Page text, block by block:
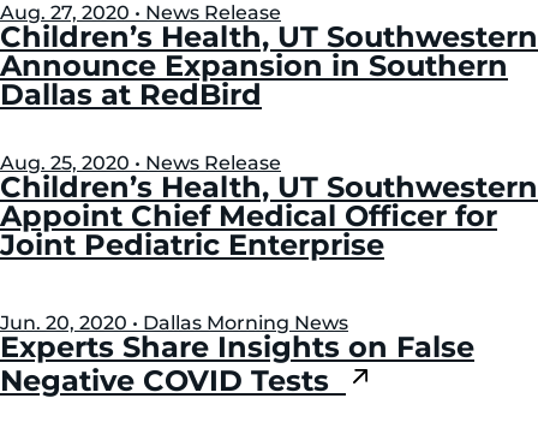
Aug. 27, 2020 • News Release
Children’s Health, UT Southwestern
Announce Expansion in Southern
Dallas at RedBird
Aug. 25, 2020 • News Release
Children’s Health, UT Southwestern
Appoint Chief Medical Officer for
Joint Pediatric Enterprise
Jun. 20, 2020 • Dallas Morning News
Experts Share Insights on False
Negative COVID Tests